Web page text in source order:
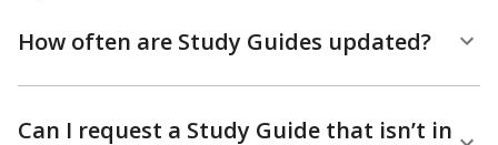
How often are Study Guides updated?
Can I request a Study Guide that isn’t in